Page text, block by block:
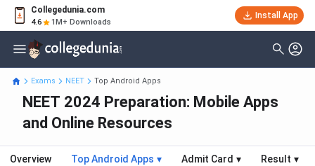
Collegedunia.com
4.6 1M+ Downloads
Install App
Exams NEET Top Android Apps
NEET 2024 Preparation: Mobile Apps
and Online Resources
Overview Top Android Apps ▾ Admit Card ▾ Result ▾